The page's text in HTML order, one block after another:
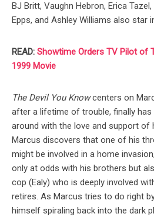
BJ Britt, Vaughn Hebron, Erica
Epps, and Ashley Williams also star
READ: Showtime Orders TV Pilot of
1999 Movie
The Devil You Knowcenters on
after a lifetime of trouble, finally
around with the love and support of
Marcus discovers that one of his
might be involved in a home
only at odds with his brothers but
cop (Ealy) who is deeply involved
retires. As Marcus tries to do right
himself spiraling back into the dark